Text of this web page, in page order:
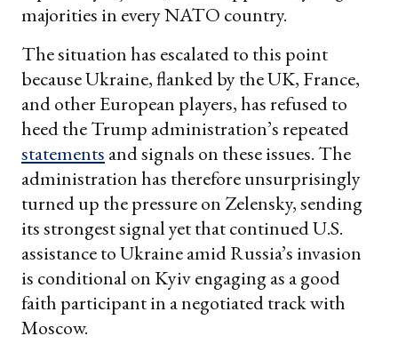
majorities in every NATO country.
The situation has escalated to this point
because Ukraine, flanked by the UK, France,
and other European players, has refused to
heed the Trump administration’s repeated
statements and signals on these issues. The
administration has therefore unsurprisingly
turned up the pressure on Zelensky, sending
its strongest signal yet that continued U.S.
assistance to Ukraine amid Russia’s invasion
is conditional on Kyiv engaging as a good
faith participant in a negotiated track with
Moscow.